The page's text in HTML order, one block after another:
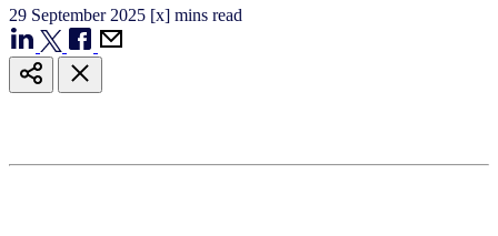
29 September 2025 [x] mins read